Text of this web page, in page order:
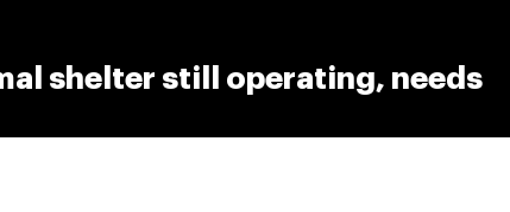
shelter still operating, needs